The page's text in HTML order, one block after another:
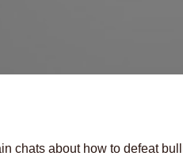
chats about how to defeat